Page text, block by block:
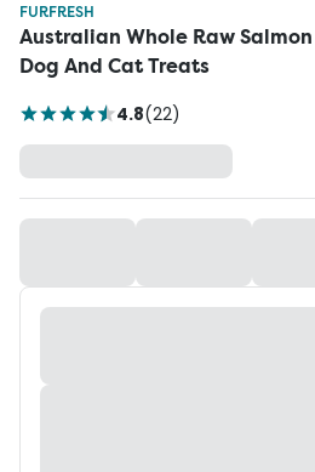
FURFRESH
Australian Whole Raw
Dog And Cat Treats
4.8(22)